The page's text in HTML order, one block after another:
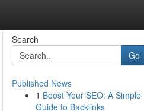
Search
Go
Published News
1 Boost Your SEO: A Simple
Guide to Backlinks